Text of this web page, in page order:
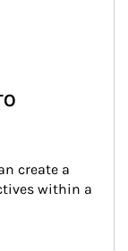
create a
within a